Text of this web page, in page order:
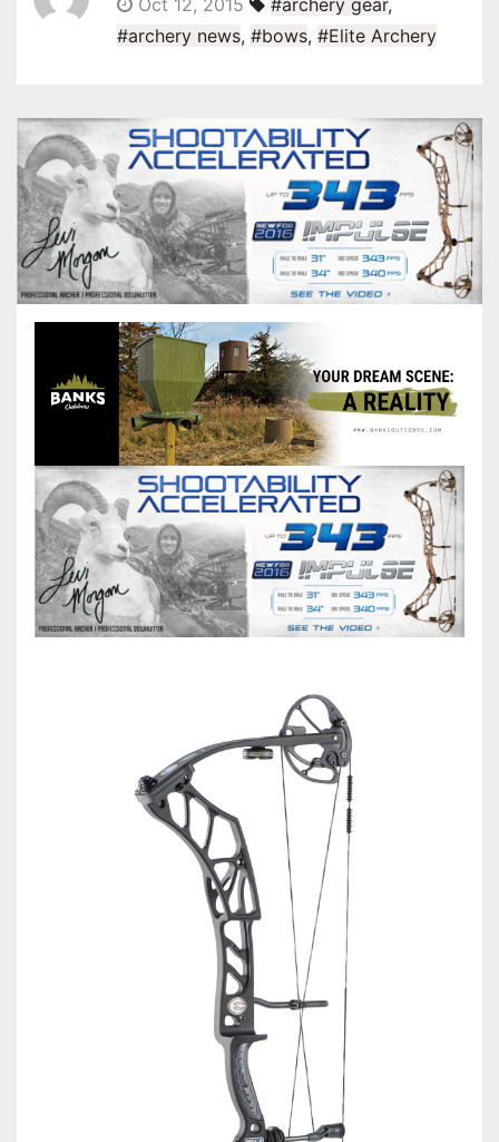
#archery news, #bows, #Elite Archery